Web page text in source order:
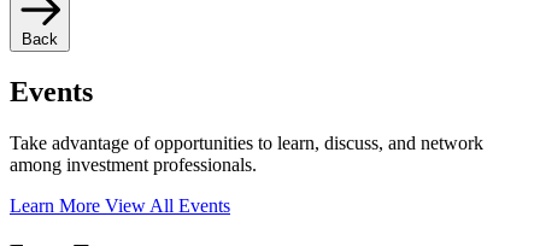
Back
Events
Take advantage of opportunities to learn, discuss, and network
among investment professionals.
Learn More View All Events